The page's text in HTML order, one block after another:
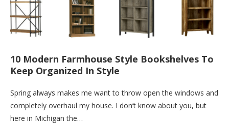
10 Modern Farmhouse Style Bookshelves To
Keep Organized In Style
Spring always makes me want to throw open the windows and
completely overhaul my house. I don’t know about you, but
here in Michigan the…